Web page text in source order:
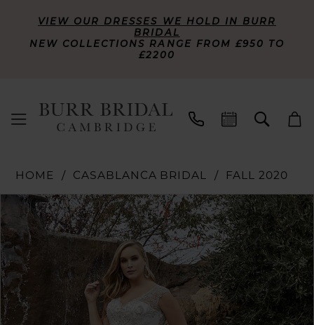
VIEW OUR DRESSES WE HOLD IN BURR
BRIDAL
NEW COLLECTIONS RANGE FROM £950 TO
£2200
HOME CASABLANCA BRIDAL FALL 2020
Products
Views
Carousel
Skip
to
end
PAUSE AUTOPLAY
PREVIOUS SLIDE
NEXT SLIDE